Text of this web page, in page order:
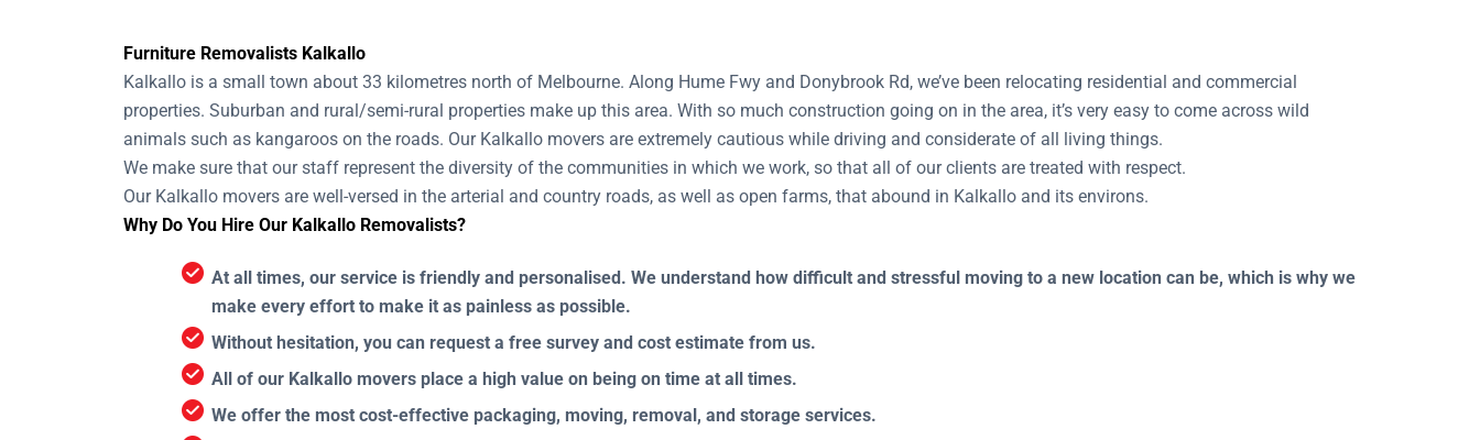
Furniture Removalists Kalkallo
Kalkallo is a small town about 33 kilometres north of Melbourne. Along Hume Fwy and Donybrook Rd, we’ve been relocating residential and commercial
properties. Suburban and rural/semi-rural properties make up this area. With so much construction going on in the area, it’s very easy to come across wild
animals such as kangaroos on the roads. Our Kalkallo movers are extremely cautious while driving and considerate of all living things.
We make sure that our staff represent the diversity of the communities in which we work, so that all of our clients are treated with respect.
Our Kalkallo movers are well-versed in the arterial and country roads, as well as open farms, that abound in Kalkallo and its environs.
Why Do You Hire Our Kalkallo Removalists?
At all times, our service is friendly and personalised. We understand how difficult and stressful moving to a new location can be, which is why we
make every effort to make it as painless as possible.
Without hesitation, you can request a free survey and cost estimate from us.
All of our Kalkallo movers place a high value on being on time at all times.
We offer the most cost-effective packaging, moving, removal, and storage services.